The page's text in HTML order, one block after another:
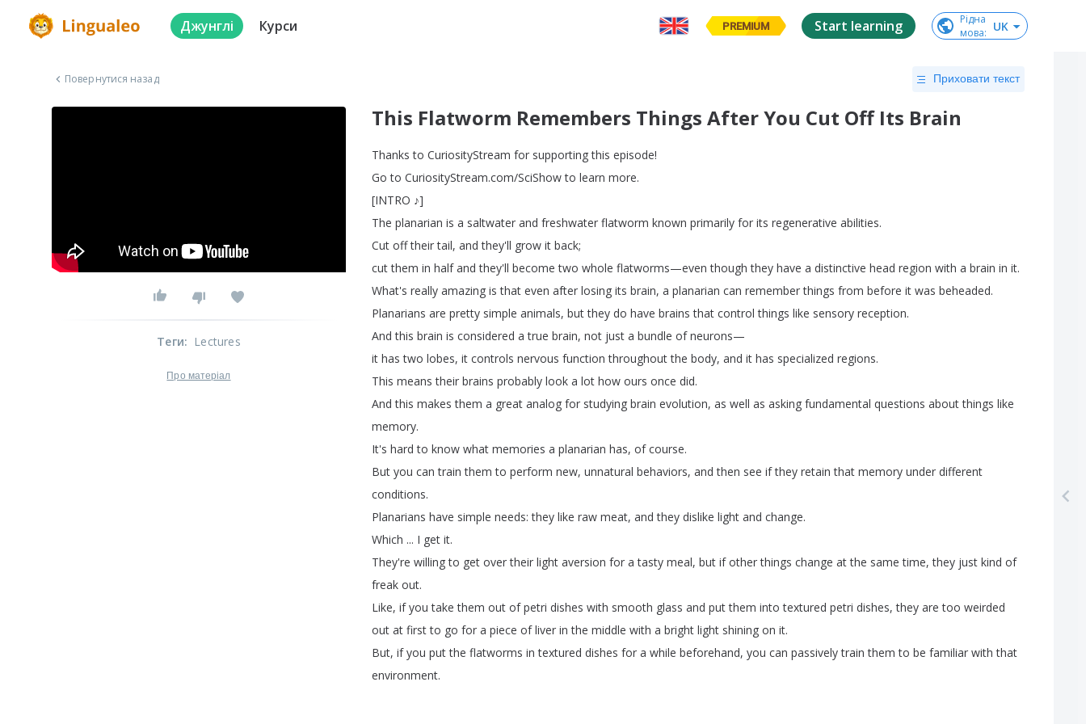
Джунглі Курси PREMIUM Start learning
Рідна
мова: UK
Повернутися назад Приховати текст
This Flatworm Remembers Things After You Cut Off Its Brain
Thanks to CuriosityStream for supporting this episode!
Go to CuriosityStream.com/SciShow to learn more.
[INTRO ♪]
The planarian is a saltwater and freshwater flatworm known primarily for its regenerative abilities.
Cut off their tail, and they'll grow it back;
cut them in half and they'll become two whole flatworms—even though they have a distinctive head region with a brain in it.
What's really amazing is that even after losing its brain, a planarian can remember things from before it was beheaded.
Planarians are pretty simple animals, but they do have brains that control things like sensory reception.
And this brain is considered a true brain, not just a bundle of neurons—
it has two lobes, it controls nervous function throughout the body, and it has specialized regions.
This means their brains probably look a lot how ours once did.
And this makes them a great analog for studying brain evolution, as well as asking fundamental questions about things like
memory.
It's hard to know what memories a planarian has, of course.
But you can train them to perform new, unnatural behaviors, and then see if they retain that memory under different
conditions.
Planarians have simple needs:they like raw meat, and they dislike light and change.
Which ... I get it.
They're willing to get over their light aversion for a tasty meal, but if other things change at the same time,they just kind of
freak out.
Like, if you take them out of petri dishes with smooth glass and put them into textured petri dishes,they are too weirded
out at first to go for a piece of liver in the middle with a bright light shining on it.
But, if you put the flatworms in textured dishes for a while beforehand, you can passively train them to be familiar with that
environment.
Теги: Lectures
Про матеріал